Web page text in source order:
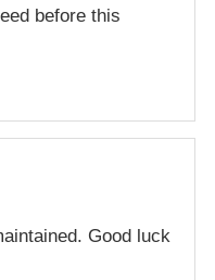
before this
Good luck